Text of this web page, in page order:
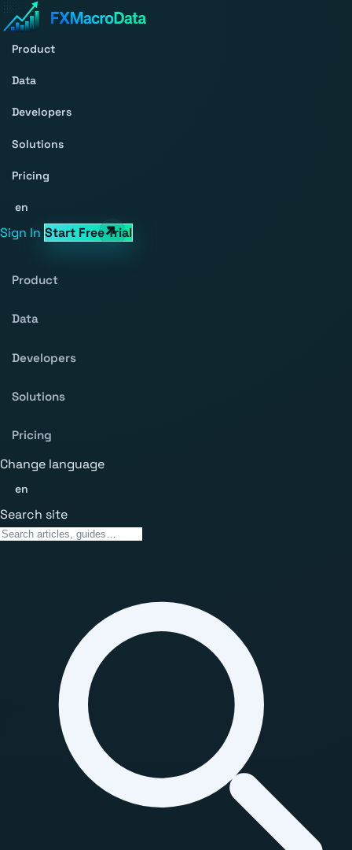
Product
Data
Developers
Solutions
Pricing
en
Sign In Start Free Trial
Product
Data
Developers
Solutions
Pricing
Change language
en
Search site